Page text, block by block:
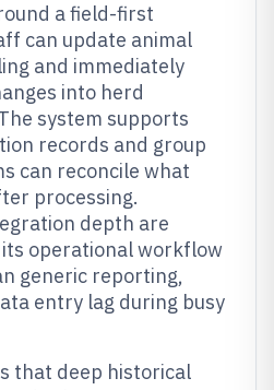
a field-first
can update animal
and immediately
into herd
system supports
records and group
can reconcile what
processing.
depth are
operational workflow
generic reporting,
entry lag during busy
that deep historical